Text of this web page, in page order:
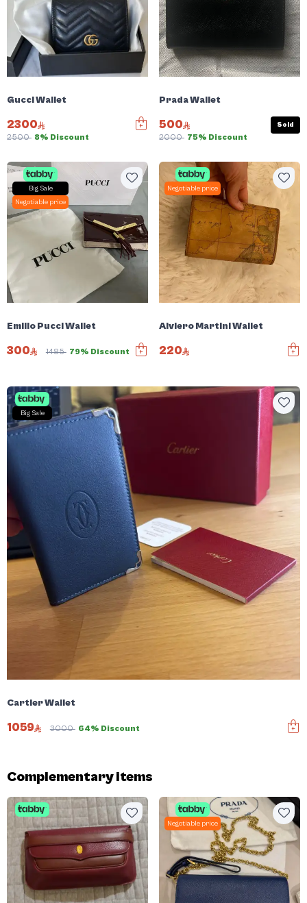
Gucci Wallet
2300
2500 8% Discount
Prada Wallet
500
2000 75% Discount
Sold
Big Sale
Negotiable price
Emilio Pucci Wallet
300 1485 79% Discount
Negotiable price
Alviero Martini Wallet
220
Big Sale
Cartier Wallet
1059 3000 64% Discount
Complementary items
Negotiable price